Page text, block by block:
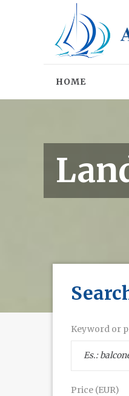
HOME
Keyword or
Price (EUR)